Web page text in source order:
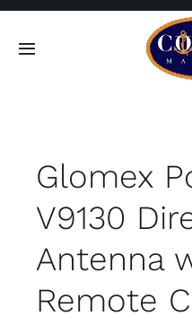
Skip
Toggle
Glomex
V9130
Antenna
Remote